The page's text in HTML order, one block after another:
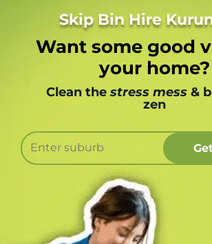
Skip Bin Hire
Want some good
your home?
Clean the stress mess &
zen